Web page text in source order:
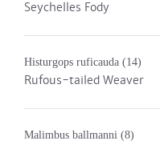
Seychelles Fody
Histurgops ruficauda (14)
Rufous-tailed Weaver
Malimbus ballmanni (8)